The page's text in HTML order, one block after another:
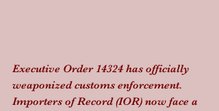
Executive Order 14324 has officially
weaponized customs enforcement.
Importers of Record (IOR) now face a